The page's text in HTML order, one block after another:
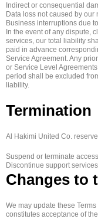
Indirect or consequential
Data loss not caused by our
Business interruptions due
In the event of any dispute,
services, our total liability
paid in advance
Service Agreement. Any
or Service Level
period shall be excluded
liability.
Termination
Al Hakimi United Co.
Suspend or terminate
Discontinue support
Changes to
We may update these
constitutes acceptance of